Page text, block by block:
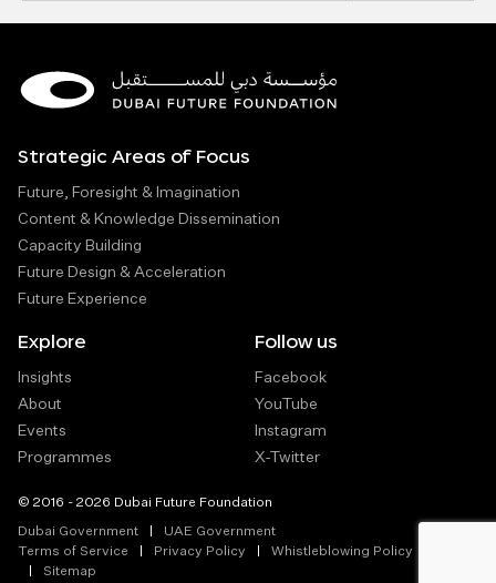
Strategic Areas of Focus
Future, Foresight & Imagination
Content & Knowledge Dissemination
Capacity Building
Future Design & Acceleration
Future Experience
Explore
Insights
About
Events
Programmes
Follow us
Facebook
YouTube
Instagram
X-Twitter
© 2016 - 2026 Dubai Future Foundation
Dubai Government
UAE Government
Terms of Service
Privacy Policy
Whistleblowing Policy
Sitemap